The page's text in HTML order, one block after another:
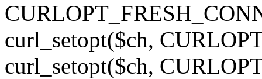
curl_setopt($ch,
curl_setopt($ch,